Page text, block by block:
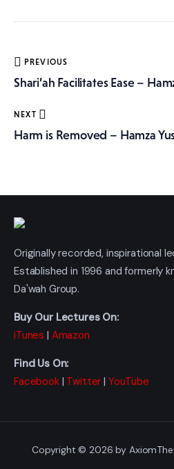
Post
navigation
PREVIOUS
Shari’ah Facilitates Ease –
NEXT
Harm is Removed – Hamza
Originally recorded, inspirational
Established in 1996 and formerly
Da'wah Group.
Buy Our Lectures On:
iTunes | Amazon
Find Us On:
Facebook| Twitter | YouTube
Copyright © 2026 by